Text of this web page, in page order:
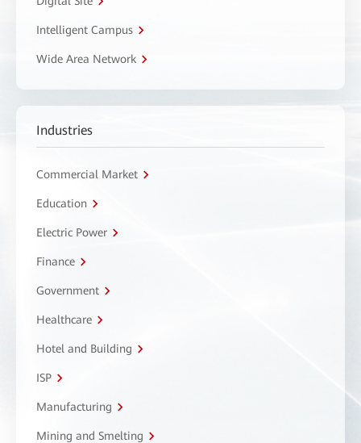
Intelligent Campus
Wide Area Network
Industries
Commercial Market
Education
Electric Power
Finance
Government
Healthcare
Hotel and Building
ISP
Manufacturing
Mining and Smelting